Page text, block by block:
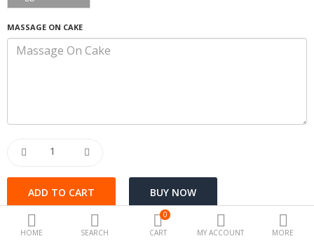
Camera & Photo
Beauty Care
Health
Toys & Game
HOME SEARCH
0
CART
MY ACCOUNT MORE
MASSAGE ON CAKE